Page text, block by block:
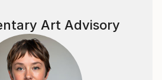
Art Advisory